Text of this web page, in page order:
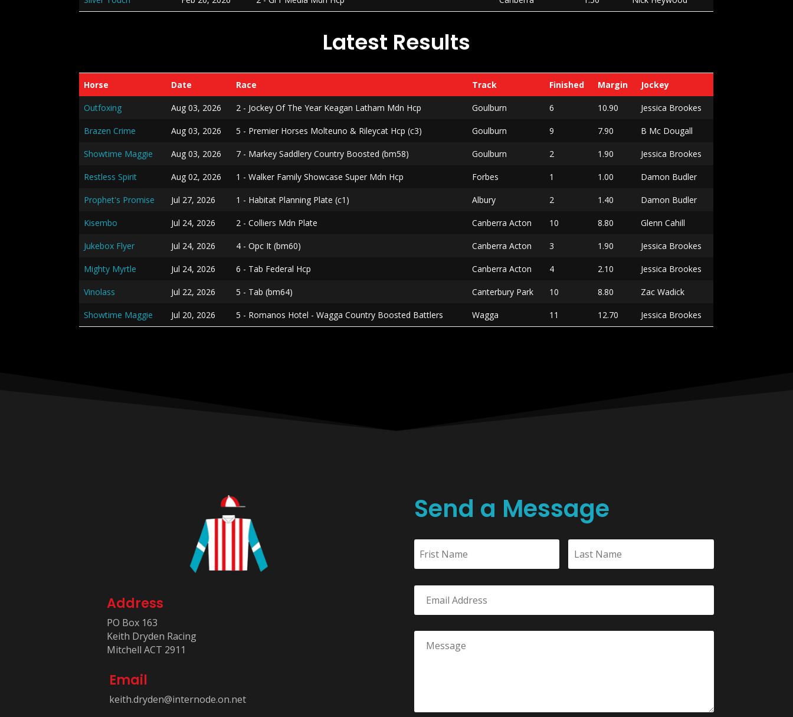
Latest Results
Horse Date Race Track Finished Margin Jockey
Outfoxing Aug 03, 2026 2 - Jockey Of The Year Keagan Latham Mdn Hcp Goulburn 6 10.90 Jessica Brookes
Brazen Crime Aug 03, 2026 5 - Premier Horses Molteuno & Rileycat Hcp (c3) Goulburn 9 7.90 B Mc Dougall
Showtime Maggie Aug 03, 2026 7 - Markey Saddlery Country Boosted (bm58) Goulburn 2 1.90 Jessica Brookes
Restless Spirit Aug 02, 2026 1 - Walker Family Showcase Super Mdn Hcp Forbes 1 1.00 Damon Budler
Prophet's Promise Jul 27, 2026 1 - Habitat Planning Plate (c1) Albury 2 1.40 Damon Budler
Kisembo Jul 24, 2026 2 - Colliers Mdn Plate Canberra Acton 10 8.80 Glenn Cahill
Jukebox Flyer Jul 24, 2026 4 - Opc It (bm60) Canberra Acton 3 1.90 Jessica Brookes
Mighty Myrtle Jul 24, 2026 6 - Tab Federal Hcp Canberra Acton 4 2.10 Jessica Brookes
Vinolass Jul 22, 2026 5 - Tab (bm64) Canterbury Park 10 8.80 Zac Wadick
Showtime Maggie Jul 20, 2026 5 - Romanos Hotel - Wagga Country Boosted Battlers Wagga 11 12.70 Jessica Brookes
Address
PO Box 163
Keith Dryden Racing
Mitchell ACT 2911
Email
keith.dryden@internode.on.net
Send a Message